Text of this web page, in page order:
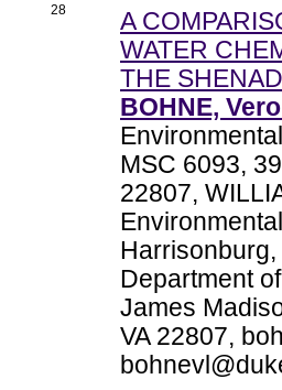
28
A
WATER
THE
BOHNE,
MSC 6093,
22807,
Department
James
VA 22807,